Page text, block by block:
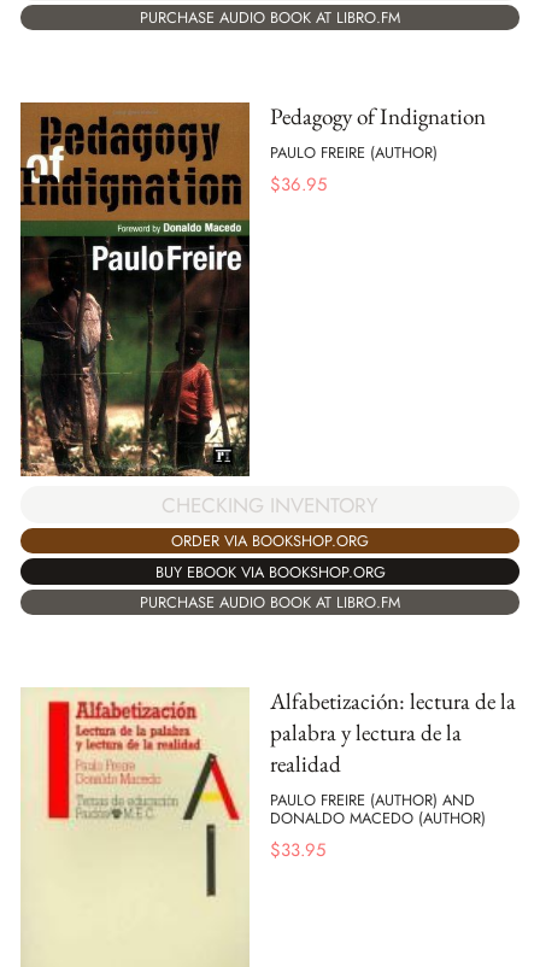
PURCHASE AUDIO BOOK AT LIBRO.FM
Pedagogy of Indignation
PAULO FREIRE (AUTHOR)
$36.95
CHECKING INVENTORY
ORDER VIA BOOKSHOP.ORG
BUY EBOOK VIA BOOKSHOP.ORG
PURCHASE AUDIO BOOK AT LIBRO.FM
Alfabetización: lectura de la
palabra y lectura de la
realidad
PAULO FREIRE (AUTHOR) AND
DONALDO MACEDO (AUTHOR)
$33.95